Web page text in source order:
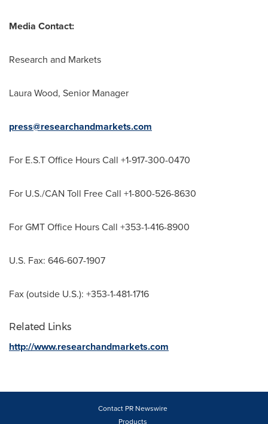
Media Contact:
Research and Markets
Laura Wood, Senior Manager
press@researchandmarkets.com
For E.S.T Office Hours Call +1-917-300-0470
For U.S./CAN Toll Free Call +1-800-526-8630
For GMT Office Hours Call +353-1-416-8900
U.S. Fax: 646-607-1907
Fax (outside U.S.): +353-1-481-1716
Related Links
http://www.researchandmarkets.com
Contact PR Newswire
Products